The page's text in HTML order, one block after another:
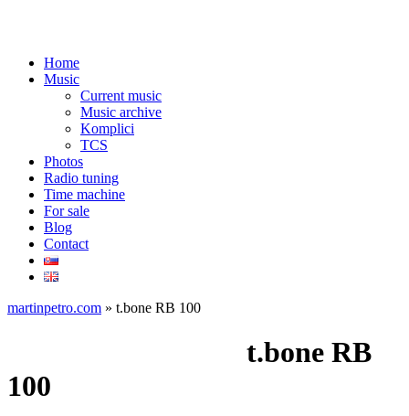
Home
Music
Current music
Music archive
Komplici
TCS
Photos
Radio tuning
Time machine
For sale
Blog
Contact
martinpetro.com » t.bone RB 100
t.bone RB
100